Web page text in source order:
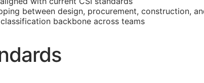
between design, procurement, construction,
backbone across teams